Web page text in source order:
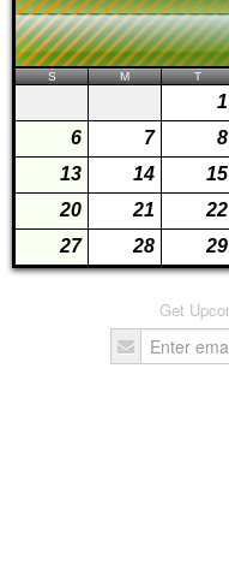
S M T
1
6
7 8
13
14 15
20
21 22
27
28 29
Get